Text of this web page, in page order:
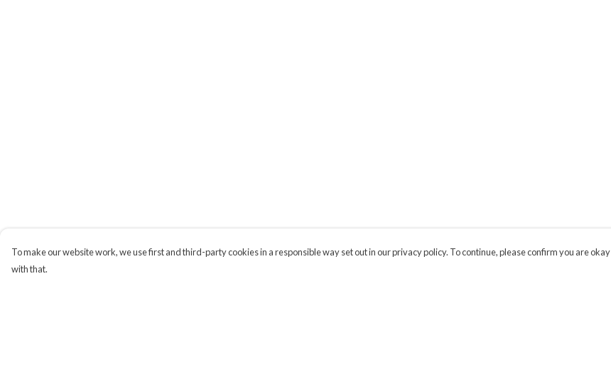
To make our website work, we use first and third-party cookies in a responsible way set out in our privacy policy. To continue, please confirm you are okay
with that.